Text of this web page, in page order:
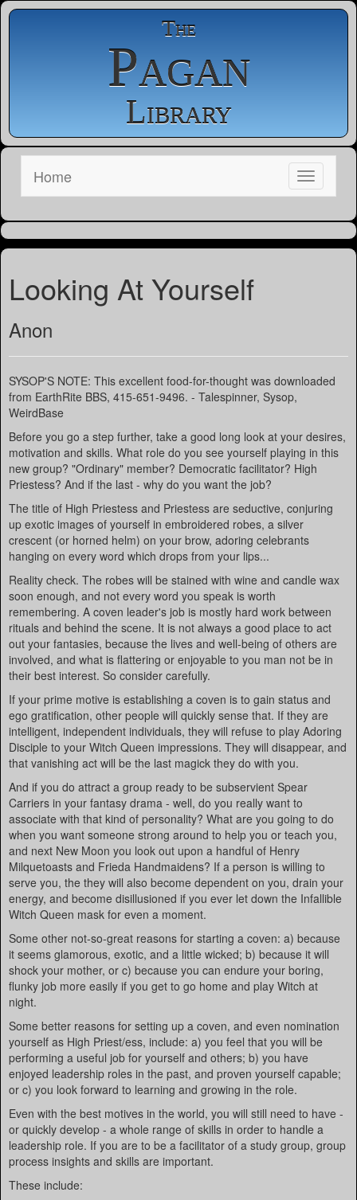
The
Pagan
Library
Home
Looking At Yourself
Anon
SYSOP'S NOTE: This excellent food-for-thought was downloaded
from EarthRite BBS, 415-651-9496. - Talespinner, Sysop,
WeirdBase
Before you go a step further, take a good long look at your desires,
motivation and skills. What role do you see yourself playing in this
new group? "Ordinary" member? Democratic facilitator? High
Priestess? And if the last - why do you want the job?
The title of High Priestess and Priestess are seductive, conjuring
up exotic images of yourself in embroidered robes, a silver
crescent (or horned helm) on your brow, adoring celebrants
hanging on every word which drops from your lips...
Reality check. The robes will be stained with wine and candle wax
soon enough, and not every word you speak is worth
remembering. A coven leader's job is mostly hard work between
rituals and behind the scene. It is not always a good place to act
out your fantasies, because the lives and well-being of others are
involved, and what is flattering or enjoyable to you man not be in
their best interest. So consider carefully.
If your prime motive is establishing a coven is to gain status and
ego gratification, other people will quickly sense that. If they are
intelligent, independent individuals, they will refuse to play Adoring
Disciple to your Witch Queen impressions. They will disappear, and
that vanishing act will be the last magick they do with you.
And if you do attract a group ready to be subservient Spear
Carriers in your fantasy drama - well, do you really want to
associate with that kind of personality? What are you going to do
when you want someone strong around to help you or teach you,
and next New Moon you look out upon a handful of Henry
Milquetoasts and Frieda Handmaidens? If a person is willing to
serve you, the they will also become dependent on you, drain your
energy, and become disillusioned if you ever let down the Infallible
Witch Queen mask for even a moment.
Some other not-so-great reasons for starting a coven: a) because
it seems glamorous, exotic, and a little wicked; b) because it will
shock your mother, or c) because you can endure your boring,
flunky job more easily if you get to go home and play Witch at
night.
Some better reasons for setting up a coven, and even nomination
yourself as High Priest/ess, include: a) you feel that you will be
performing a useful job for yourself and others; b) you have
enjoyed leadership roles in the past, and proven yourself capable;
or c) you look forward to learning and growing in the role.
Even with the best motives in the world, you will still need to have -
or quickly develop - a whole range of skills in order to handle a
leadership role. If you are to be a facilitator of a study group, group
process insights and skills are important.
These include: